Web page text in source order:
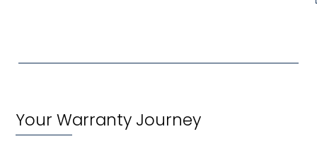
Your Warranty Journey